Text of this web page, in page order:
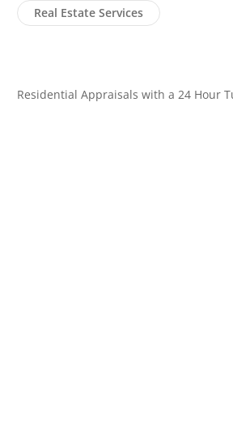
Real Estate Services
Residential Appraisals with a 24 Hour